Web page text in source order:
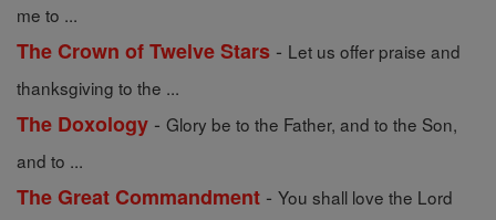
me to ...
The Crown of Twelve Stars - Let us offer praise and
thanksgiving to the ...
The Doxology - Glory be to the Father, and to the Son,
and to ...
The Great Commandment - You shall love the Lord